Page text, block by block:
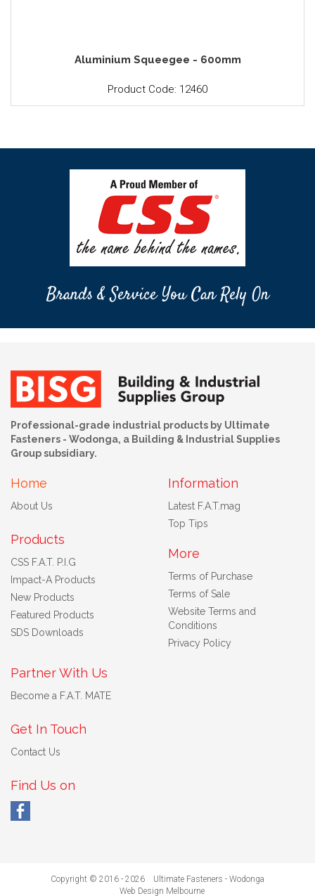
Aluminium Squeegee - 600mm
Product Code: 12460
Brands & Service You Can Rely On
Professional-grade industrial products by Ultimate
Fasteners - Wodonga, a Building & Industrial Supplies
Group subsidiary.
Home
About Us
Products
CSS F.A.T. P.I.G
Impact-A Products
New Products
Featured Products
SDS Downloads
Information
Latest F.A.T.mag
Top Tips
More
Terms of Purchase
Terms of Sale
Website Terms and
Conditions
Privacy Policy
Partner With Us
Become a F.A.T. MATE
Get In Touch
Contact Us
Find Us on
Copyright © 2016 - 2026 Ultimate Fasteners - Wodonga
Web Design Melbourne